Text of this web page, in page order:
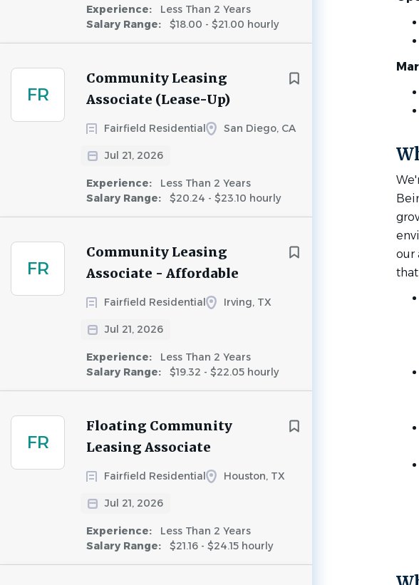
Experience:
Less Than 2 Years
Salary Range:
$18.00 - $21.00 hourly
FR
Community Leasing
Associate (Lease-Up)
Fairfield Residential San Diego, CA
Jul 21, 2026
Experience:
Less Than 2 Years
Salary Range:
$20.24 - $23.10 hourly
FR
Community Leasing
Associate - Affordable
Fairfield Residential Irving, TX
Jul 21, 2026
Experience:
Less Than 2 Years
Salary Range:
$19.32 - $22.05 hourly
FR
Floating Community
Leasing Associate
Fairfield Residential Houston, TX
Jul 21, 2026
Experience:
Less Than 2 Years
Salary Range:
$21.16 - $24.15 hourly
our